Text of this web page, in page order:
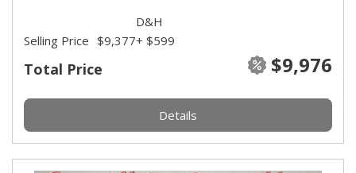
Total Price $9,976
Selling Price $9,377
D&H
+ $599
Details